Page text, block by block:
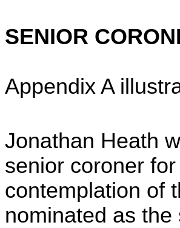
SENIOR
Appendix A
Jonathan Heath
senior coroner
contemplation of
nominated as